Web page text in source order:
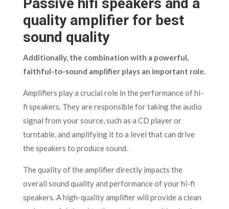
Passive hifi speakers and a
quality amplifier for best
sound quality
Additionally, the combination with a powerful,
faithful-to-sound amplifier plays an important role.
Amplifiers play a crucial role in the performance of hi-
fi speakers. They are responsible for taking the audio
signal from your source, such as a CD player or
turntable, and amplifying it to a level that can drive
the speakers to produce sound.
The quality of the amplifier directly impacts the
overall sound quality and performance of your hi-fi
speakers. A high-quality amplifier will provide a clean